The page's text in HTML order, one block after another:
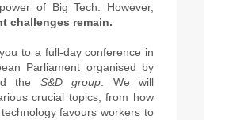
of Big Tech. However,
challenges remain.
to a full-day conference in
Parliament organised by
the S&D group. We will
crucial topics, from how
favours workers to